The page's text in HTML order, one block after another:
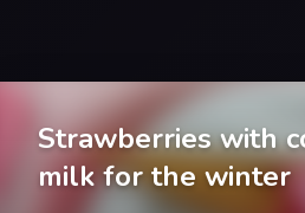
Strawberries with
milk for the winter